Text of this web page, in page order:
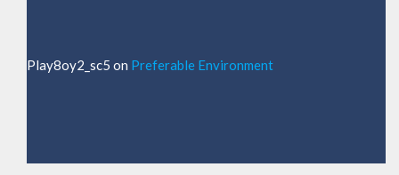
Play8oy2_sc5 on Preferable Environment